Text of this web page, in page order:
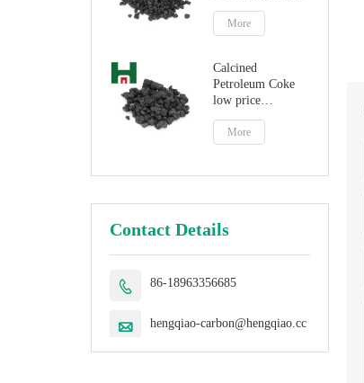
Steelmaking
Artificial Graphite
More
Calcined
Petroleum Coke
low price
fuelMore
Contact Details
 86-18963356685
 hengqiao-carbon@hengqiao.cc